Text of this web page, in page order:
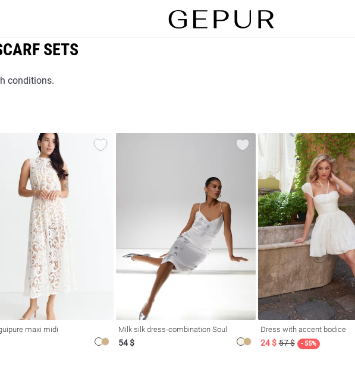
SETS
conditions.
maxi midi Milk silk dress-combination Soul
54 $
Dress with accent bodice
24 $ 57 $ - 55%